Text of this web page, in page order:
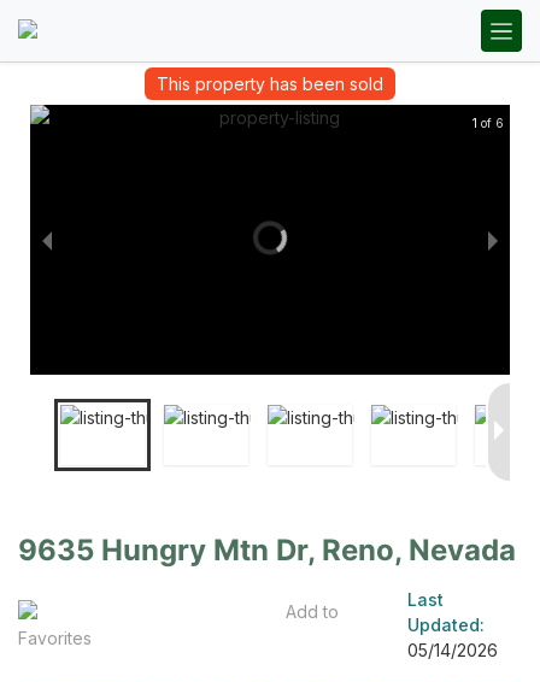
This property has been sold
1 of 6
9635 Hungry Mtn Dr, Reno, Nevada
Add to
Favorites
Last
Updated:
05/14/2026